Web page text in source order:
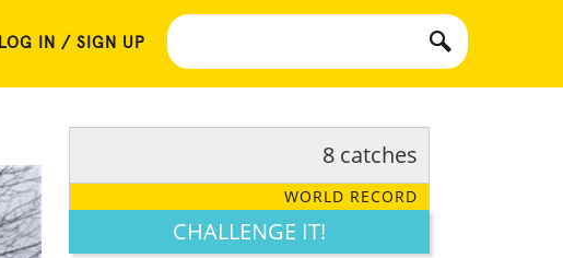
LOG IN / SIGN UP
8 catches
WORLD RECORD
CHALLENGE IT!